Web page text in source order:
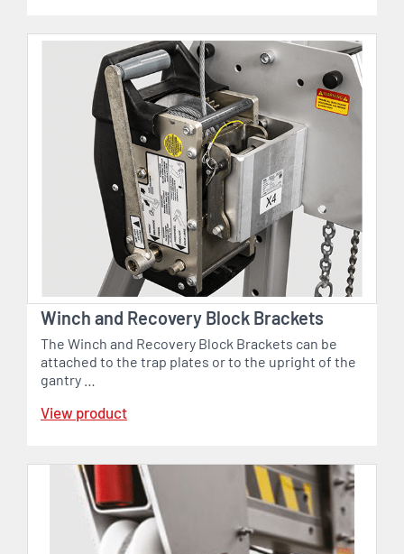
Winch and Recovery Block Brackets
The Winch and Recovery Block Brackets can be
attached to the trap plates or to the upright of the
gantry …
View product